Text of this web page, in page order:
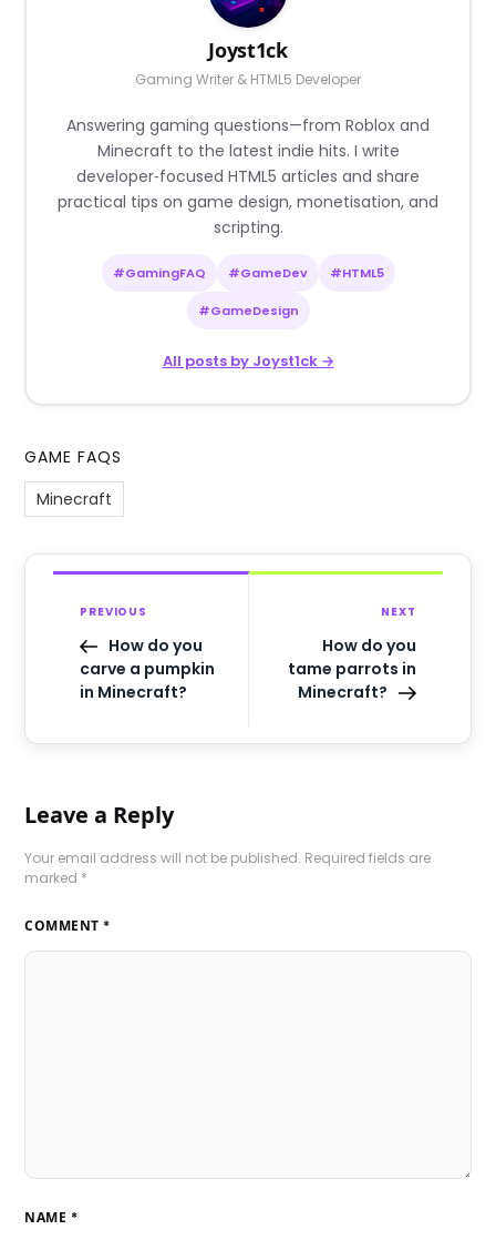
Joyst1ck
Gaming Writer & HTML5 Developer
Answering gaming questions—from Roblox and
Minecraft to the latest indie hits. I write
developer‑focused HTML5 articles and share
practical tips on game design, monetisation, and
scripting.
#GamingFAQ #GameDev #HTML5
#GameDesign
All posts by Joyst1ck →
GAME FAQS
Minecraft
PREVIOUS
How do you
carve a pumpkin
in Minecraft?
NEXT
How do you
tame parrots in
Minecraft?
Leave a Reply
Your email address will not be published. Required fields are
marked *
COMMENT *
NAME *